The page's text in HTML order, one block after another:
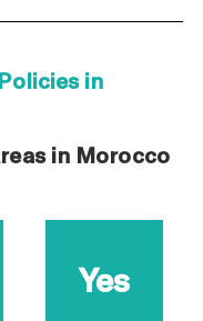
in
in Morocco
Yes